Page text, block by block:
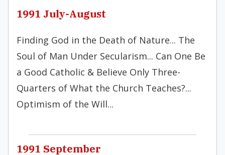
1991 July-August
Finding God in the Death of Nature... The
Soul of Man Under Secularism... Can One Be
a Good Catholic & Believe Only Three-
Quarters of What the Church Teaches?...
Optimism of the Will...
1991 September